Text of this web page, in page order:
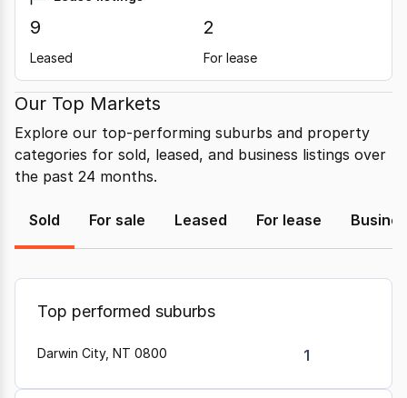
9
Leased
2
For lease
Our Top Markets
Explore our top-performing suburbs and property
categories for sold, leased, and business listings over
the past 24 months.
Sold For sale Leased For lease
Top performed suburbs
Darwin City, NT 0800 1